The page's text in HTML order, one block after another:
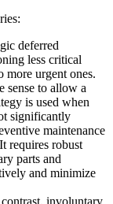
deferred
less critical
more urgent ones.
sense to allow a
is used when
significantly
maintenance
requires robust
parts and
and minimize